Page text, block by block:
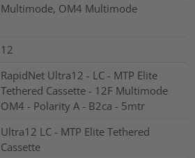
Multimode, OM4 Multimode
12
RapidNet Ultra12 - LC - MTP Elite
Tethered Cassette - 12F Multimode
OM4 - Polarity A - B2ca - 5mtr
Ultra12 LC - MTP Elite Tethered
Cassette